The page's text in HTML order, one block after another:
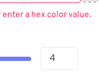
a hex color value.